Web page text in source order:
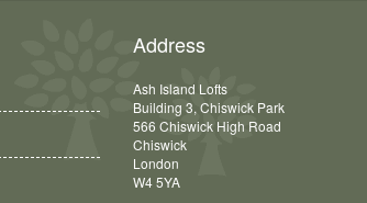
Address
Ash Island Lofts
Building 3, Chiswick Park
566 Chiswick High Road
Chiswick
London
W4 5YA